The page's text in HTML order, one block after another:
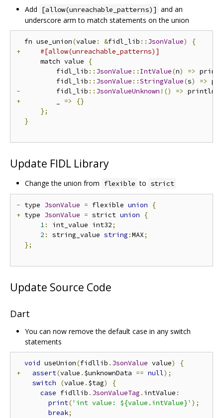
Add [allow(unreachable_patterns)] and an
underscore arm to match statements on the union
  fn use_union
(value : &fidl_lib :: JsonValue)
{
+
#[allow(unreachable_patterns)]
      match value
{
          fidl_lib
:: JsonValue :: IntValue(n) =>
          fidl_lib
:: JsonValue ::StringValue(s) =>
-
         fidl_lib
:: JsonValueUnknown !() => println
+
=>
{}
};
}
Update FIDL Library
Change the union from flexible to strict
- type JsonValue = flexible union
{
+ type JsonValue = strict union
{
1: int_value int32;
2 : string_value string :MAX;
};
Update Source Code
Dart
You can now remove the default case in any switch
statements
void useUnion(fidllib . JsonValue value)
{
+
assert(value . $unknownData == null);
switch
(value . $tag)
{
case fidllib . JsonValueTag . intValue :
print('int value: ${value.intValue}' );
break;